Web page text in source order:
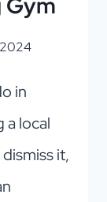
in
a local
it,